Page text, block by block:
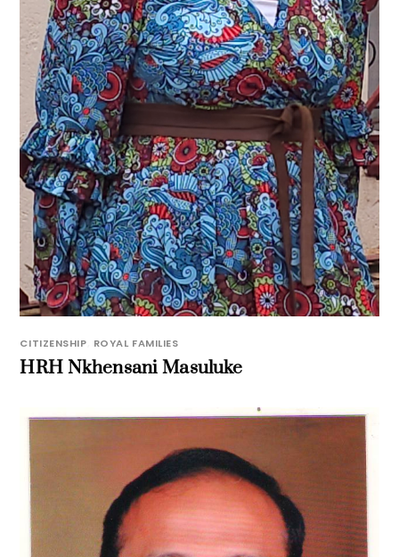
CITIZENSHIP ROYAL FAMILIES
HRH Nkhensani Masuluke